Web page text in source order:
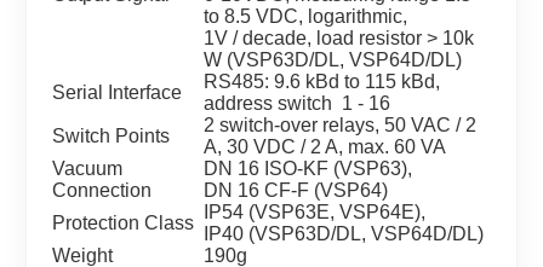
to 8.5 VDC, logarithmic,
1V / decade, load resistor > 10k
W (VSP63D/DL, VSP64D/DL)
Serial Interface
RS485: 9.6 kBd to 115 kBd,
address switch 1 - 16
Switch Points
2 switch-over relays, 50 VAC / 2
A, 30 VDC / 2 A, max. 60 VA
Vacuum
Connection
DN 16 ISO-KF (VSP63),
DN 16 CF-F (VSP64)
Protection Class
IP54 (VSP63E, VSP64E),
IP40 (VSP63D/DL, VSP64D/DL)
Weight
190g